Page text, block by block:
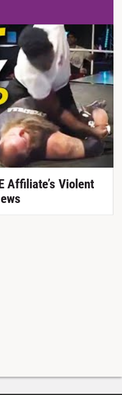
Affiliate’s Violent